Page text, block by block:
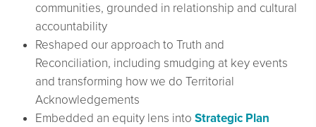
communities, grounded in relationship and cultural
accountability
Reshaped our approach to Truth and
Reconciliation, including smudging at key events
and transforming how we do Territorial
Acknowledgements
Embedded an equity lens into Strategic Plan